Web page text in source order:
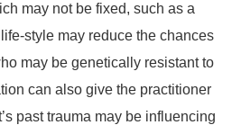
may not be fixed, such as a
style may reduce the chances
may be genetically resistant to
can also give the practitioner
past trauma may be influencing